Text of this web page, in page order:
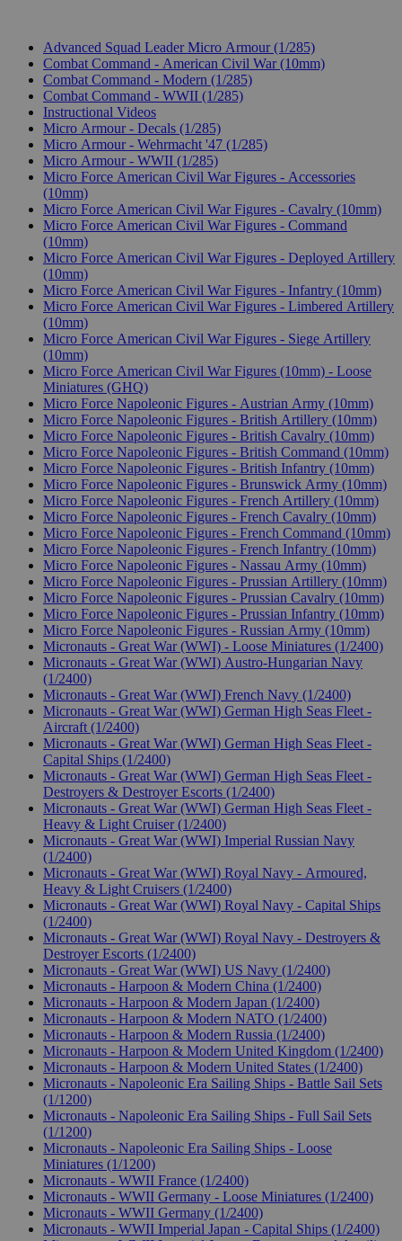
Advanced Squad Leader Micro Armour (1/285)
Combat Command - American Civil War (10mm)
Combat Command - Modern (1/285)
Combat Command - WWII (1/285)
Instructional Videos
Micro Armour - Decals (1/285)
Micro Armour - Wehrmacht '47 (1/285)
Micro Armour - WWII (1/285)
Micro Force American Civil War Figures - Accessories
(10mm)
Micro Force American Civil War Figures - Cavalry (10mm)
Micro Force American Civil War Figures - Command
(10mm)
Micro Force American Civil War Figures - Deployed Artillery
(10mm)
Micro Force American Civil War Figures - Infantry (10mm)
Micro Force American Civil War Figures - Limbered Artillery
(10mm)
Micro Force American Civil War Figures - Siege Artillery
(10mm)
Micro Force American Civil War Figures (10mm) - Loose
Miniatures (GHQ)
Micro Force Napoleonic Figures - Austrian Army (10mm)
Micro Force Napoleonic Figures - British Artillery (10mm)
Micro Force Napoleonic Figures - British Cavalry (10mm)
Micro Force Napoleonic Figures - British Command (10mm)
Micro Force Napoleonic Figures - British Infantry (10mm)
Micro Force Napoleonic Figures - Brunswick Army (10mm)
Micro Force Napoleonic Figures - French Artillery (10mm)
Micro Force Napoleonic Figures - French Cavalry (10mm)
Micro Force Napoleonic Figures - French Command (10mm)
Micro Force Napoleonic Figures - French Infantry (10mm)
Micro Force Napoleonic Figures - Nassau Army (10mm)
Micro Force Napoleonic Figures - Prussian Artillery (10mm)
Micro Force Napoleonic Figures - Prussian Cavalry (10mm)
Micro Force Napoleonic Figures - Prussian Infantry (10mm)
Micro Force Napoleonic Figures - Russian Army (10mm)
Micronauts - Great War (WWI) - Loose Miniatures (1/2400)
Micronauts - Great War (WWI) Austro-Hungarian Navy
(1/2400)
Micronauts - Great War (WWI) French Navy (1/2400)
Micronauts - Great War (WWI) German High Seas Fleet -
Aircraft (1/2400)
Micronauts - Great War (WWI) German High Seas Fleet -
Capital Ships (1/2400)
Micronauts - Great War (WWI) German High Seas Fleet -
Destroyers & Destroyer Escorts (1/2400)
Micronauts - Great War (WWI) German High Seas Fleet -
Heavy & Light Cruiser (1/2400)
Micronauts - Great War (WWI) Imperial Russian Navy
(1/2400)
Micronauts - Great War (WWI) Royal Navy - Armoured,
Heavy & Light Cruisers (1/2400)
Micronauts - Great War (WWI) Royal Navy - Capital Ships
(1/2400)
Micronauts - Great War (WWI) Royal Navy - Destroyers &
Destroyer Escorts (1/2400)
Micronauts - Great War (WWI) US Navy (1/2400)
Micronauts - Harpoon & Modern China (1/2400)
Micronauts - Harpoon & Modern Japan (1/2400)
Micronauts - Harpoon & Modern NATO (1/2400)
Micronauts - Harpoon & Modern Russia (1/2400)
Micronauts - Harpoon & Modern United Kingdom (1/2400)
Micronauts - Harpoon & Modern United States (1/2400)
Micronauts - Napoleonic Era Sailing Ships - Battle Sail Sets
(1/1200)
Micronauts - Napoleonic Era Sailing Ships - Full Sail Sets
(1/1200)
Micronauts - Napoleonic Era Sailing Ships - Loose
Miniatures (1/1200)
Micronauts - WWII France (1/2400)
Micronauts - WWII Germany - Loose Miniatures (1/2400)
Micronauts - WWII Germany (1/2400)
Micronauts - WWII Imperial Japan - Capital Ships (1/2400)